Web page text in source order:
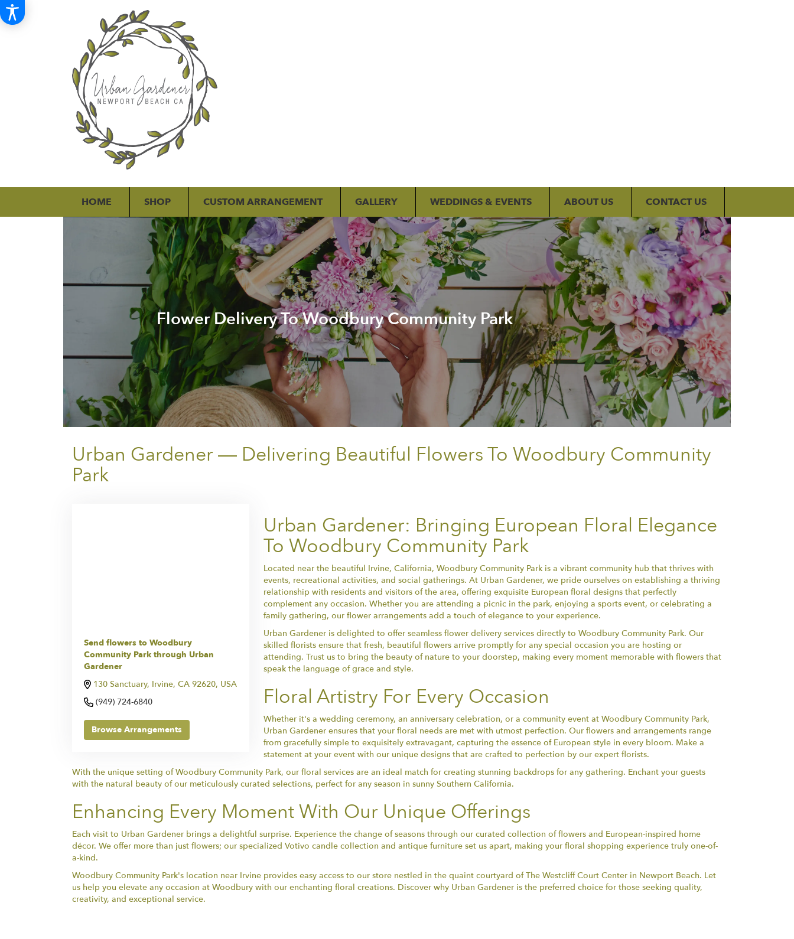
HOME SHOP CUSTOM ARRANGEMENT GALLERY WEDDINGS & EVENTS ABOUT US CONTACT US
Flower Delivery To Woodbury Community Park
Urban Gardener — Delivering Beautiful Flowers To Woodbury Community
Park
Send flowers to Woodbury
Community Park through Urban
Gardener
130 Sanctuary, Irvine, CA 92620, USA
(949) 724-6840
Browse Arrangements
Urban Gardener: Bringing European Floral Elegance
To Woodbury Community Park
Located near the beautiful Irvine, California, Woodbury Community Park is a vibrant community hub that thrives with
events, recreational activities, and social gatherings. At Urban Gardener, we pride ourselves on establishing a thriving
relationship with residents and visitors of the area, offering exquisite European floral designs that perfectly
complement any occasion. Whether you are attending a picnic in the park, enjoying a sports event, or celebrating a
family gathering, our flower arrangements add a touch of elegance to your experience.
Urban Gardener is delighted to offer seamless flower delivery services directly to Woodbury Community Park. Our
skilled florists ensure that fresh, beautiful flowers arrive promptly for any special occasion you are hosting or
attending. Trust us to bring the beauty of nature to your doorstep, making every moment memorable with flowers that
speak the language of grace and style.
Floral Artistry For Every Occasion
Whether it's a wedding ceremony, an anniversary celebration, or a community event at Woodbury Community Park,
Urban Gardener ensures that your floral needs are met with utmost perfection. Our flowers and arrangements range
from gracefully simple to exquisitely extravagant, capturing the essence of European style in every bloom. Make a
statement at your event with our unique designs that are crafted to perfection by our expert florists.
With the unique setting of Woodbury Community Park, our floral services are an ideal match for creating stunning backdrops for any gathering. Enchant your guests
with the natural beauty of our meticulously curated selections, perfect for any season in sunny Southern California.
Enhancing Every Moment With Our Unique Offerings
Each visit to Urban Gardener brings a delightful surprise. Experience the change of seasons through our curated collection of flowers and European-inspired home
décor. We offer more than just flowers; our specialized Votivo candle collection and antique furniture set us apart, making your floral shopping experience truly one-of-
a-kind.
Woodbury Community Park's location near Irvine provides easy access to our store nestled in the quaint courtyard of The Westcliff Court Center in Newport Beach. Let
us help you elevate any occasion at Woodbury with our enchanting floral creations. Discover why Urban Gardener is the preferred choice for those seeking quality,
creativity, and exceptional service.